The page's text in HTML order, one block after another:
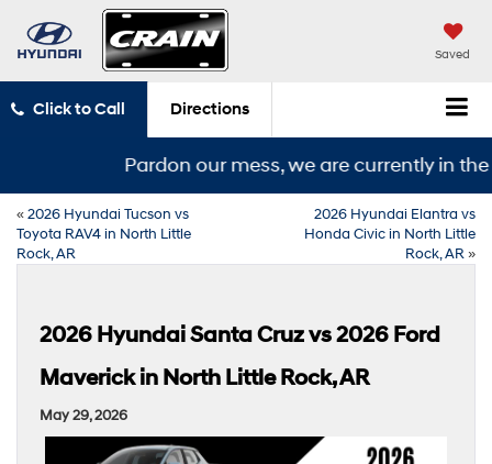
Saved
Click to Call Directions
Pardon our mess, we are currently in the
«2026 Hyundai Tucson vs
Toyota RAV4 in North Little
Rock, AR
2026 Hyundai Elantra vs
Honda Civic in North Little
Rock, AR»
2026 Hyundai Santa Cruz vs 2026 Ford
Maverick in North Little Rock, AR
May 29, 2026